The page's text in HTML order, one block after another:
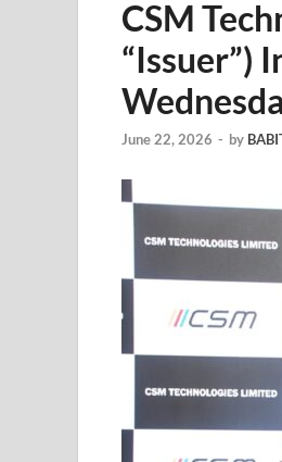
CSM
“Issuer”)
June 22, 2026 - by